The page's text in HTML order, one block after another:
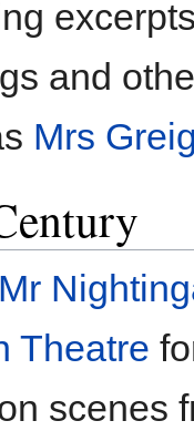
and
Mrs
Mr
Theatre
scenes